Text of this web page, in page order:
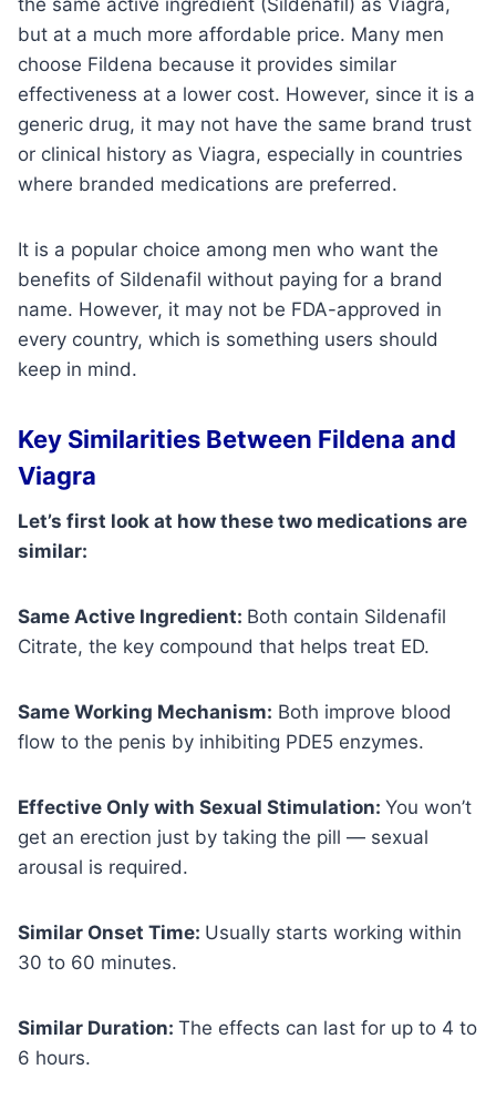
the same active ingredient (Sildenafil) as Viagra,
but at a much more affordable price. Many men
choose Fildena because it provides similar
effectiveness at a lower cost. However, since it is a
generic drug, it may not have the same brand trust
or clinical history as Viagra, especially in countries
where branded medications are preferred.
It is a popular choice among men who want the
benefits of Sildenafil without paying for a brand
name. However, it may not be FDA-approved in
every country, which is something users should
keep in mind.
Key Similarities Between Fildena and
Viagra
Let’s first look at how these two medications are
similar:
Same Active Ingredient: Both contain Sildenafil
Citrate, the key compound that helps treat ED.
Same Working Mechanism: Both improve blood
flow to the penis by inhibiting PDE5 enzymes.
Effective Only with Sexual Stimulation: You won’t
get an erection just by taking the pill — sexual
arousal is required.
Similar Onset Time: Usually starts working within
30 to 60 minutes.
Similar Duration: The effects can last for up to 4 to
6 hours.